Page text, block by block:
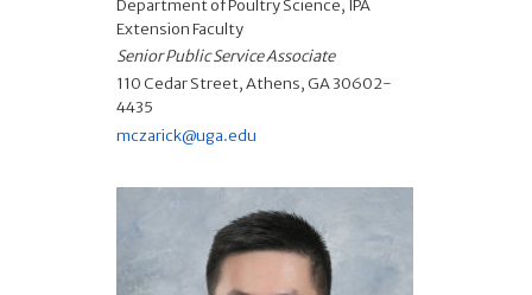
Department of Poultry Science, IPA
Extension Faculty
Senior Public Service Associate
110 Cedar Street, Athens, GA 30602-
4435
mczarick@uga.edu